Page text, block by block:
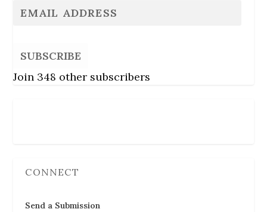
SUBSCRIBE
Join 348 other subscribers
CONNECT
Send a Submission